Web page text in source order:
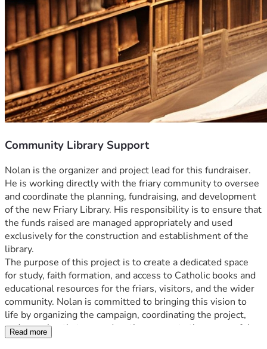
Community Library Support
Nolan is the organizer and project lead for this fundraiser.
He is working directly with the friary community to oversee
and coordinate the planning, fundraising, and development
of the new Friary Library. His responsibility is to ensure that
the funds raised are managed appropriately and used
exclusively for the construction and establishment of the
library.
The purpose of this project is to create a dedicated space
for study, faith formation, and access to Catholic books and
educational resources for the friars, visitors, and the wider
community. Nolan is committed to bringing this vision to
life by organizing the campaign, coordinating the project,
and ensuring that every donation supports the successful
completion of the new Friary Library.
Read more